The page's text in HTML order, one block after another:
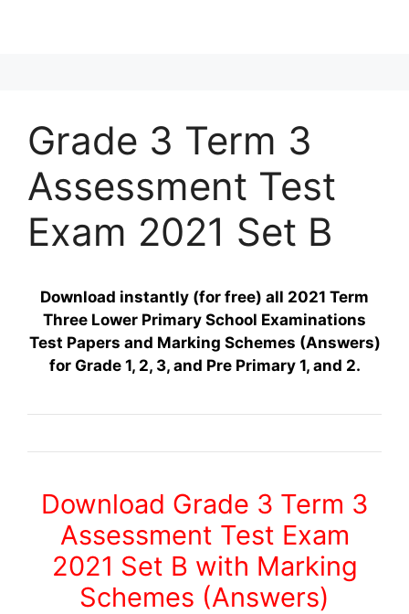
Grade 3 Term 3
Assessment Test
Exam 2021 Set B
Download instantly (for free) all 2021 Term
Three Lower Primary School Examinations
Test Papers and Marking Schemes (Answers)
for Grade 1, 2, 3, and Pre Primary 1, and 2.
Download Grade 3 Term 3
Assessment Test Exam
2021 Set B with Marking
Schemes (Answers)